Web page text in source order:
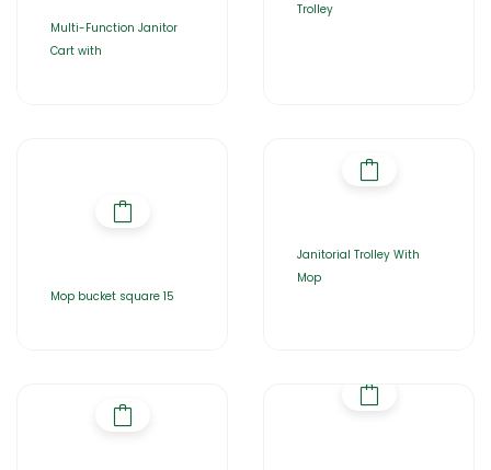
Multi-Function Janitor
Cart with
Trolley
Mop bucket square 15
Janitorial Trolley With
Mop